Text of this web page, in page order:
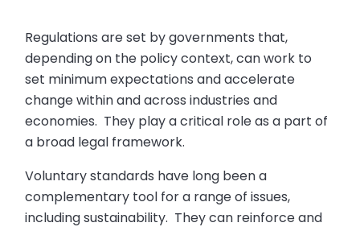
Regulations are set by governments that,
depending on the policy context, can work to
set minimum expectations and accelerate
change within and across industries and
economies. They play a critical role as a part of
a broad legal framework.
Voluntary standards have long been a
complementary tool for a range of issues,
including sustainability. They can reinforce and